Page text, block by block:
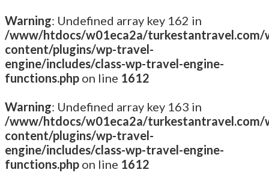
Warning: Undefined array key 162 in
/www/htdocs/w01eca2a/turkestantravel.com/
content/plugins/wp-travel-
engine/includes/class-wp-travel-engine-
functions.php on line 1612
Warning: Undefined array key 163 in
/www/htdocs/w01eca2a/turkestantravel.com/
content/plugins/wp-travel-
engine/includes/class-wp-travel-engine-
functions.php on line 1612